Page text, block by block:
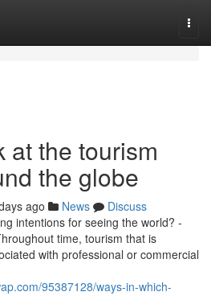
at the tourism
the globe
ago News
Discuss
intentions for seeing the world? -
time, tourism that is
with professional or commercial
95387128/ways-in-which-